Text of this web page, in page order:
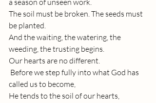
a season of unseen work.
The soil must be broken. The seeds must
be planted.
And the waiting, the watering, the
weeding, the trusting begins.
Our hearts are no different.
called us to become,
He tends to the soil of our hearts,